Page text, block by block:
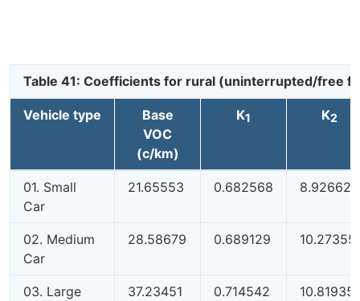
Table 41: Coefficients for rural (uninterrupted/free
Vehicle type
Base
VOC
(c/km)
K1 K2
01. Small
Car
21.65553 0.682568 8.926626
02. Medium
Car
28.58679 0.689129 10.27355
03. Large
37.23451 0.714542 10.81935